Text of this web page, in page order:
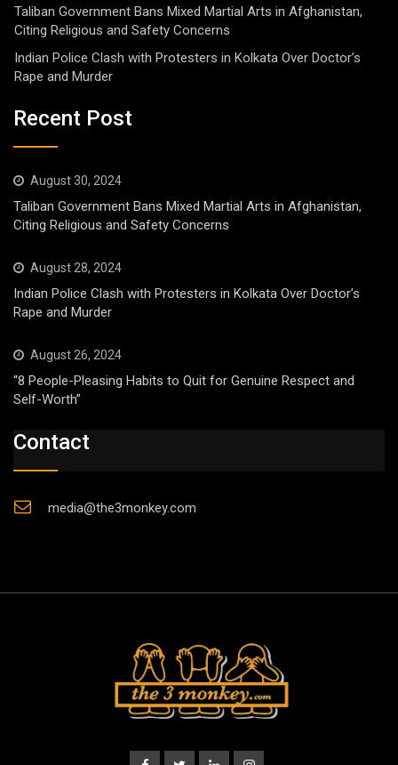
Taliban Government Bans Mixed Martial Arts in Afghanistan,
Citing Religious and Safety Concerns
Indian Police Clash with Protesters in Kolkata Over Doctor’s
Rape and Murder
Recent Post
August 30, 2024
Taliban Government Bans Mixed Martial Arts in Afghanistan,
Citing Religious and Safety Concerns
August 28, 2024
Indian Police Clash with Protesters in Kolkata Over Doctor’s
Rape and Murder
August 26, 2024
“8 People-Pleasing Habits to Quit for Genuine Respect and
Self-Worth”
Contact
media@the3monkey.com